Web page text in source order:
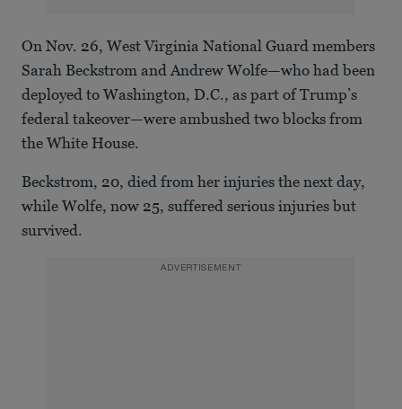
On Nov. 26, West Virginia National Guard members
Sarah Beckstrom and Andrew Wolfe—who had been
deployed to Washington, D.C., as part of Trump’s
federal takeover—were ambushed two blocks from
the White House.
Beckstrom, 20, died from her injuries the next day,
while Wolfe, now 25, suffered serious injuries but
survived.
ADVERTISEMENT